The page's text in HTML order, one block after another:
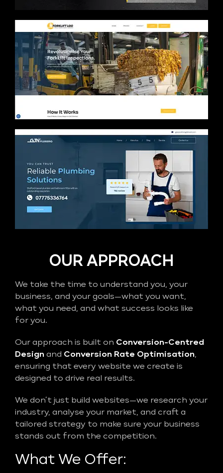
OUR APPROACH
We take the time to understand you, your
business, and your goals—what you want,
what you need, and what success looks like
for you.
Our approach is built on Conversion-Centred
Design and Conversion Rate Optimisation,
ensuring that every website we create is
designed to drive real results.
We don’t just build websites—we research your
industry, analyse your market, and craft a
tailored strategy to make sure your business
stands out from the competition.
What We Offer: